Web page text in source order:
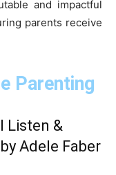
and impactful
parents receive
Parenting
Listen &
Adele Faber